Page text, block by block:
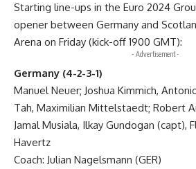
Starting line-ups in the Euro 2024
opener between Germany and
Arena on Friday (kick-off 1900 GMT):
- Advertisement -
Germany (4-2-3-1)
Manuel Neuer; Joshua Kimmich,
Tah, Maximilian Mittelstaedt; Robert
Jamal Musiala, Ilkay Gundogan (capt),
Havertz
Coach: Julian Nagelsmann (GER)